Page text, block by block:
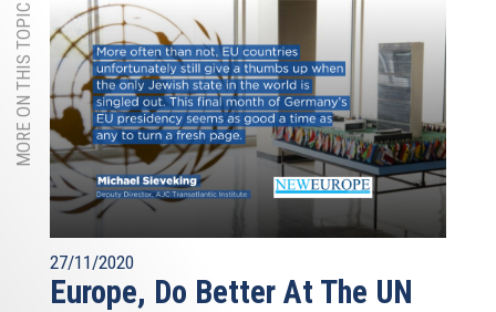
MORE ON THIS TOPIC
27/11/2020
Europe, Do Better At The UN